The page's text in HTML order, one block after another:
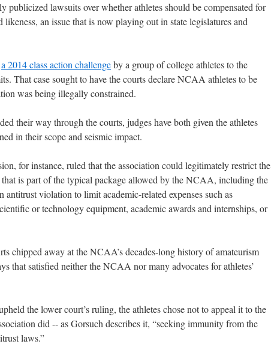
publicized lawsuits over whether athletes should be compensated for
likeness, an issue that is now playing out in state legislatures and
a 2014 class action challengeby a group of college athletes to the
That case sought to have the courts declare NCAA athletes to be
was being illegally constrained.
their way through the courts, judges have both given the athletes
in their scope and seismic impact.
for instance, ruled that the association could legitimately restrict the
that is part of the typical package allowed by the NCAA, including the
antitrust violation to limit academic-related expenses such as
or technology equipment, academic awards and internships, or
chipped away at the NCAA’s decades-long history of amateurism
that satisfied neither the NCAA nor many advocates for athletes’
the lower court’s ruling, the athletes chose not to appeal it to the
did -- as Gorsuch describes it, “seeking immunity from the
laws.”